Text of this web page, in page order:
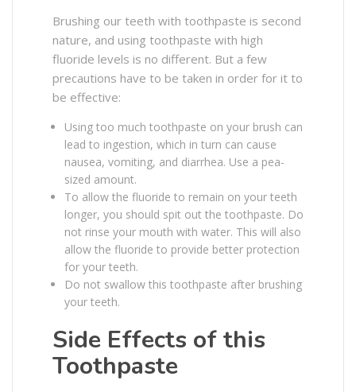
Brushing our teeth with toothpaste is second
nature, and using toothpaste with high
fluoride levels is no different. But a few
precautions have to be taken in order for it to
be effective:
Using too much toothpaste on your brush can
lead to ingestion, which in turn can cause
nausea, vomiting, and diarrhea. Use a pea-
sized amount.
To allow the fluoride to remain on your teeth
longer, you should spit out the toothpaste. Do
not rinse your mouth with water. This will also
allow the fluoride to provide better protection
for your teeth.
Do not swallow this toothpaste after brushing
your teeth.
Side Effects of this
Toothpaste